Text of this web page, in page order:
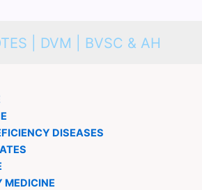
| DVM | BVSC & AH
DISEASES
MEDICINE